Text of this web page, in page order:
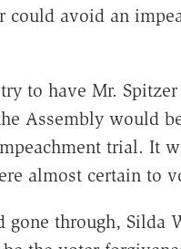
could avoid an
to have Mr.
Assembly would
trial. It
almost certain to
gone through, Silda